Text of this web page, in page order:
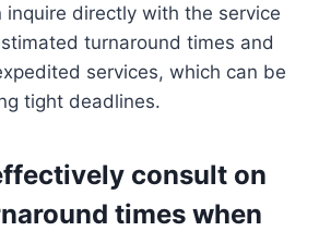
inquire directly with the service
turnaround times and
services, which can be
tight deadlines.
consult on
times when